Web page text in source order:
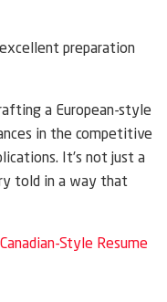
preparation
a European-style
in the competitive
It’s not just a
told in a way that
Style Resume